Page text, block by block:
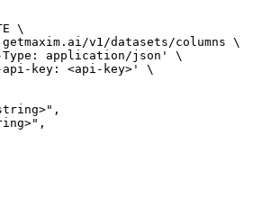
\
v1/datasets/columns \
application/json' \
key: <api-key>' \